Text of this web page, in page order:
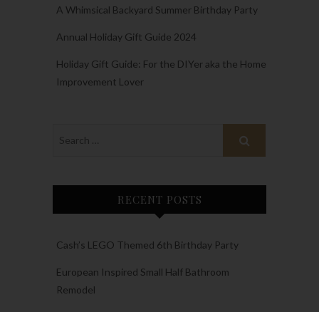
A Whimsical Backyard Summer Birthday Party
Annual Holiday Gift Guide 2024
Holiday Gift Guide: For the DIYer aka the Home
Improvement Lover
RECENT POSTS
Cash’s LEGO Themed 6th Birthday Party
European Inspired Small Half Bathroom
Remodel